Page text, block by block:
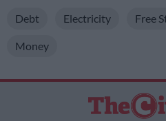
Debt Electricity Free
Money